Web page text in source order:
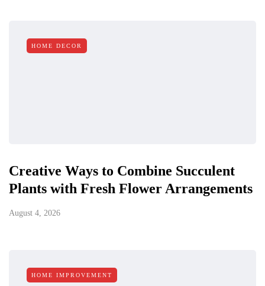
HOME DECOR
Creative Ways to Combine Succulent
Plants with Fresh Flower Arrangements
August 4, 2026
HOME IMPROVEMENT